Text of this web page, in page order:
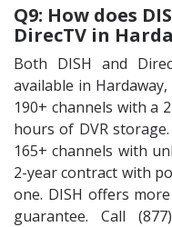
Q9: How does
DirecTV in
Both DISH and
available in
190+ channels with a
hours of DVR
165+ channels with
2-year contract with
one. DISH offers
guarantee. Call